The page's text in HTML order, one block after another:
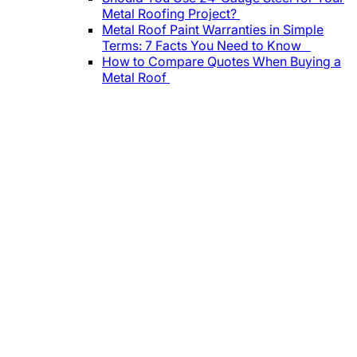
Metal Roofing Project?
Metal Roof Paint Warranties in Simple
Terms: 7 Facts You Need to Know
How to Compare Quotes When Buying a
Metal Roof